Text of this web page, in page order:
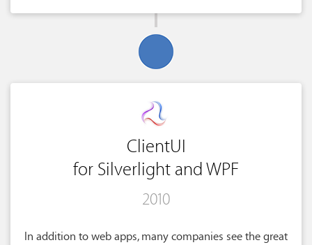
ClientUI
for Silverlight and WPF
2010
In addition to web apps, many companies see the great